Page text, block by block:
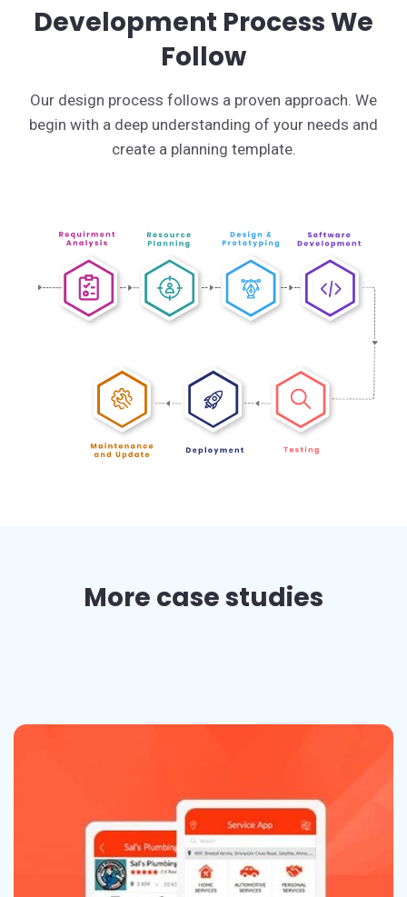
Development Process We
Follow
Our design process follows a proven approach. We
begin with a deep understanding of your needs and
create a planning template.
More case studies